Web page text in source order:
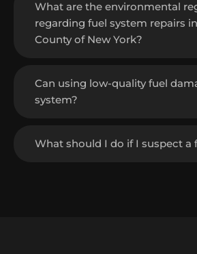
What are the environmental
regarding fuel system repairs
County of New York?
Can using low-quality fuel
system?
What should I do if I suspect a